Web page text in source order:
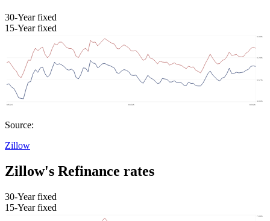
30-Year fixed
15-Year fixed
Source:
Zillow
Zillow's Refinance rates
30-Year fixed
15-Year fixed